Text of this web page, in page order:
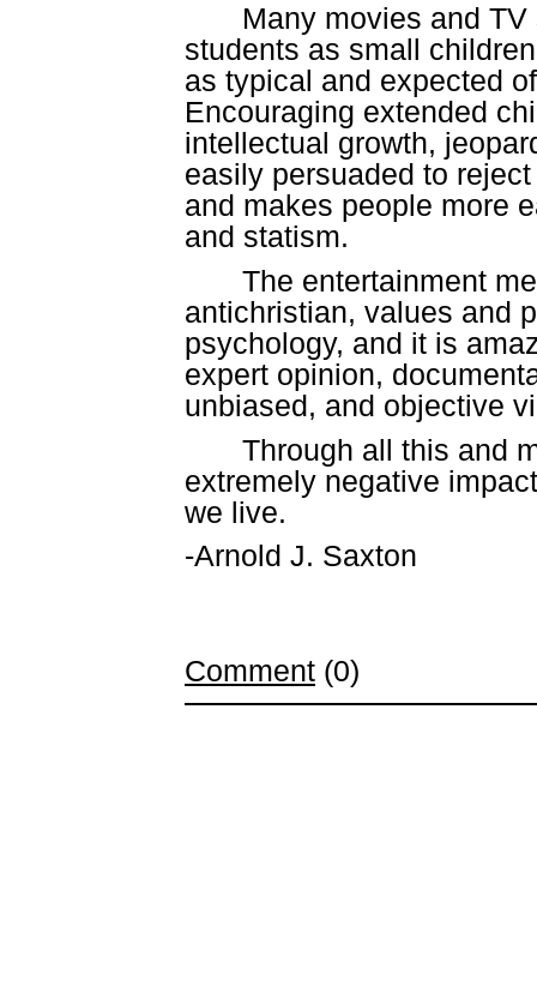
Many movies and
students as small
as typical and expected
Encouraging extended
intellectual growth,
easily persuaded to
and makes people more
and statism.
The entertainment
antichristian, values and
psychology, and it is
expert opinion,
unbiased, and objective
Through all this and
extremely negative
we live.
-Arnold J. Saxton
Comment (0)